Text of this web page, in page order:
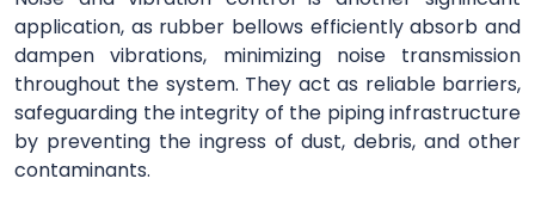
application, as rubber bellows efficiently absorb and
dampen vibrations, minimizing noise transmission
throughout the system. They act as reliable barriers,
safeguarding the integrity of the piping infrastructure
by preventing the ingress of dust, debris, and other
contaminants.